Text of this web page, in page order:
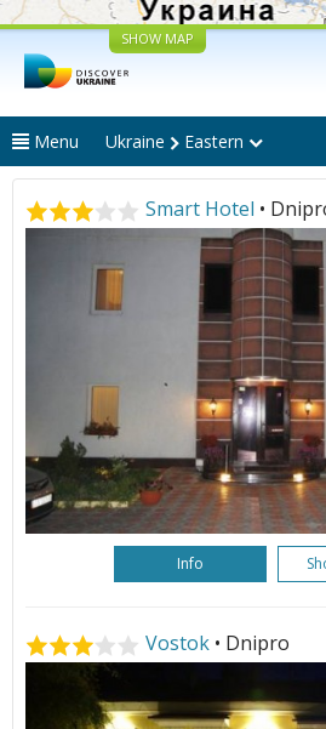
SHOW MAP
Menu Ukraine Eastern
Smart Hotel •
Info
Vostok • Dnipro